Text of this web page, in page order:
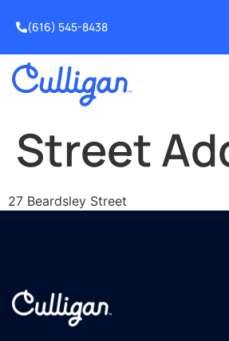
(616) 545-8438
Street
27 Beardsley Street